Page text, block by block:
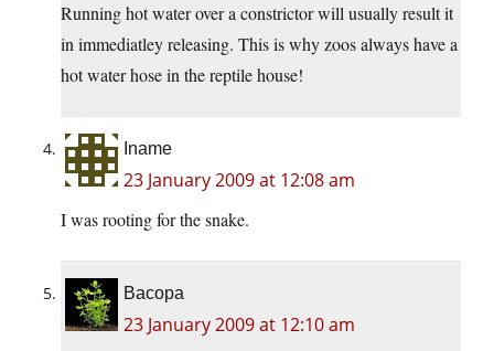
Running hot water over a constrictor will usually result it
in immediatley releasing. This is why zoos always have a
hot water hose in the reptile house!
Iname
23 January 2009 at 12:08 am
I was rooting for the snake.
Bacopa
23 January 2009 at 12:10 am